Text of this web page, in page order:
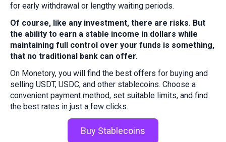
for early withdrawal or lengthy waiting periods.
Of course, like any investment, there are risks. But
the ability to earn a stable income in dollars while
maintaining full control over your funds is something,
that no traditional bank can offer.
On Monetory, you will find the best offers for buying and
selling USDT, USDC, and other stablecoins. Choose a
convenient payment method, set suitable limits, and find
the best rates in just a few clicks.
Buy Stablecoins